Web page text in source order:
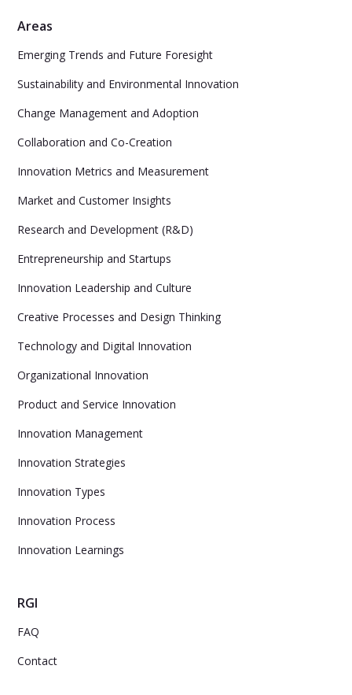
Areas
Emerging Trends and Future Foresight
Sustainability and Environmental Innovation
Change Management and Adoption
Collaboration and Co-Creation
Innovation Metrics and Measurement
Market and Customer Insights
Research and Development (R&D)
Entrepreneurship and Startups
Innovation Leadership and Culture
Creative Processes and Design Thinking
Technology and Digital Innovation
Organizational Innovation
Product and Service Innovation
Innovation Management
Innovation Strategies
Innovation Types
Innovation Process
Innovation Learnings
RGI
FAQ
Contact